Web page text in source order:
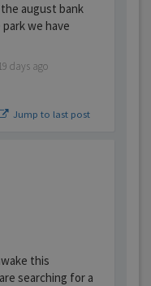
august bank
we have
days ago
Jump to last post
this
searching for a